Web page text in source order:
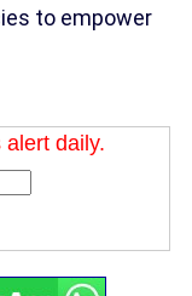
to empower
daily.